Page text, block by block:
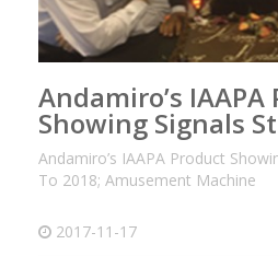
Andamiro’s
Showing Signals
Andamiro’s IAAPA Product
To 2018; Amusement Machine
2017-11-17